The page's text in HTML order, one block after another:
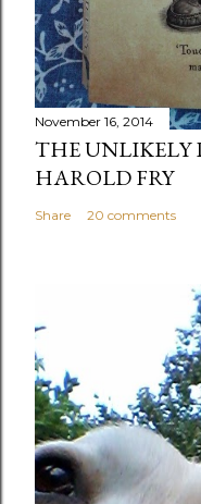
November 16, 2014
THE UNLIKELY
HAROLD FRY
Share 20 comments